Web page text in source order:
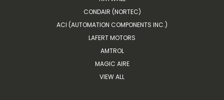
CONDAIR (NORTEC)
ACI (AUTOMATION COMPONENTS INC.)
LAFERT MOTORS
AMTROL
MAGIC AIRE
VIEW ALL